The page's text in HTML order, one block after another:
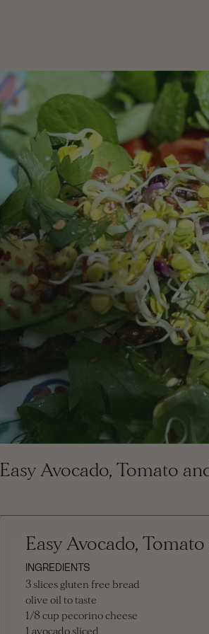
Easy Avocado, Tomato
Easy Avocado,
INGREDIENTS
3 slices gluten free bread
olive oil to taste
1/8 cup pecorino cheese
1 avocado sliced